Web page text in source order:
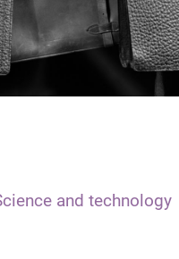
and technology